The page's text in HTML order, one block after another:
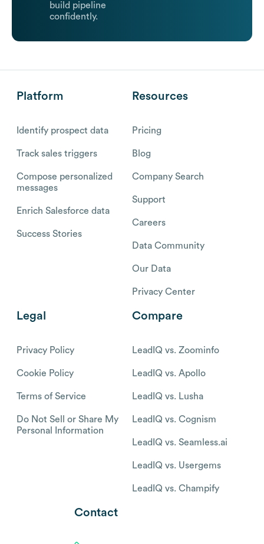
build pipeline
confidently.
Platform
Identify prospect data
Track sales triggers
Compose personalized
messages
Enrich Salesforce data
Success Stories
Resources
Pricing
Blog
Company Search
Support
Careers
Data Community
Our Data
Privacy Center
Legal
Privacy Policy
Cookie Policy
Terms of Service
Do Not Sell or Share My
Personal Information
Compare
LeadIQ vs. Zoominfo
LeadIQ vs. Apollo
LeadIQ vs. Lusha
LeadIQ vs. Cognism
LeadIQ vs. Seamless.ai
LeadIQ vs. Usergems
LeadIQ vs. Champify
Contact